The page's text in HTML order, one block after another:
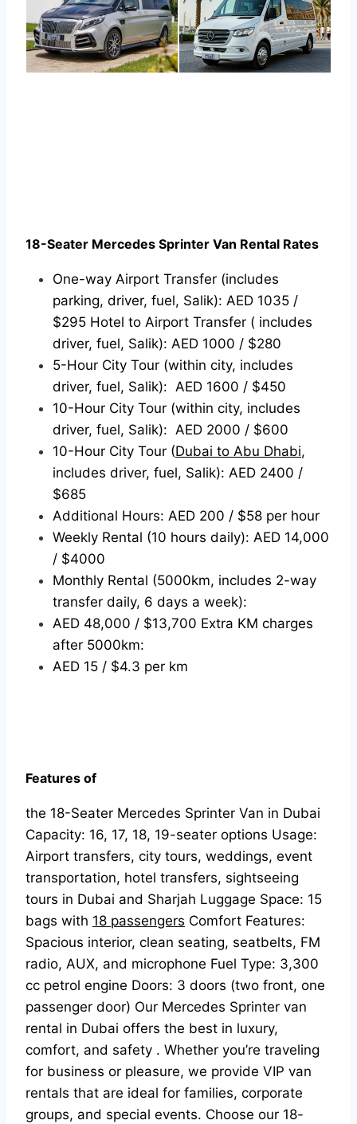
18-Seater Mercedes Sprinter Van Rental Rates
One-way Airport Transfer (includes
parking, driver, fuel, Salik): AED 1035 /
$295 Hotel to Airport Transfer ( includes
driver, fuel, Salik): AED 1000 / $280
5-Hour City Tour (within city, includes
driver, fuel, Salik): AED 1600 / $450
10-Hour City Tour (within city, includes
driver, fuel, Salik): AED 2000 / $600
10-Hour City Tour (Dubai to Abu Dhabi,
includes driver, fuel, Salik): AED 2400 /
$685
Additional Hours: AED 200 / $58 per hour
Weekly Rental (10 hours daily): AED 14,000
/ $4000
Monthly Rental (5000km, includes 2-way
transfer daily, 6 days a week):
AED 48,000 / $13,700 Extra KM charges
after 5000km:
AED 15 / $4.3 per km
Features of
the 18-Seater Mercedes Sprinter Van in Dubai
Capacity: 16, 17, 18, 19-seater options Usage:
Airport transfers, city tours, weddings, event
transportation, hotel transfers, sightseeing
tours in Dubai and Sharjah Luggage Space: 15
bags with 18 passengers Comfort Features:
Spacious interior, clean seating, seatbelts, FM
radio, AUX, and microphone Fuel Type: 3,300
cc petrol engine Doors: 3 doors (two front, one
passenger door) Our Mercedes Sprinter van
rental in Dubai offers the best in luxury,
comfort, and safety . Whether you’re traveling
for business or pleasure, we provide VIP van
rentals that are ideal for families, corporate
groups, and special events. Choose our 18-